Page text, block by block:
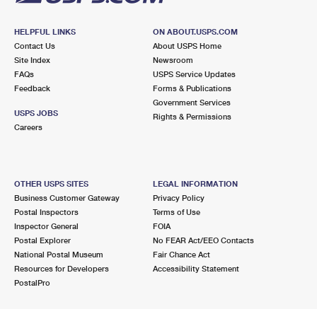
HELPFUL LINKS
Contact Us
Site Index
FAQs
Feedback
USPS JOBS
Careers
ON ABOUT.USPS.COM
About USPS Home
Newsroom
USPS Service Updates
Forms & Publications
Government Services
Rights & Permissions
OTHER USPS SITES
Business Customer Gateway
Postal Inspectors
Inspector General
Postal Explorer
National Postal Museum
Resources for Developers
PostalPro
LEGAL INFORMATION
Privacy Policy
Terms of Use
FOIA
No FEAR Act/EEO Contacts
Fair Chance Act
Accessibility Statement